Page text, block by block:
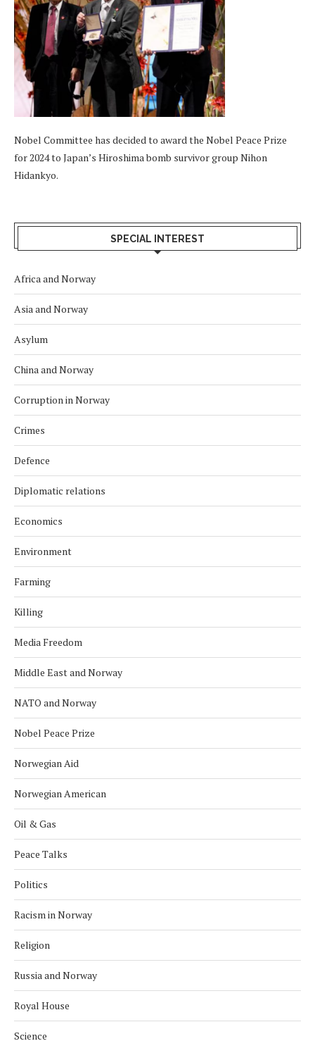
Nobel Committee has decided to award the Nobel Peace Prize
for 2024 to Japan’s Hiroshima bomb survivor group Nihon
Hidankyo.
SPECIAL INTEREST
Africa and Norway
Asia and Norway
Asylum
China and Norway
Corruption in Norway
Crimes
Defence
Diplomatic relations
Economics
Environment
Farming
Killing
Media Freedom
Middle East and Norway
NATO and Norway
Nobel Peace Prize
Norwegian Aid
Norwegian American
Oil & Gas
Peace Talks
Politics
Racism in Norway
Religion
Russia and Norway
Royal House
Science